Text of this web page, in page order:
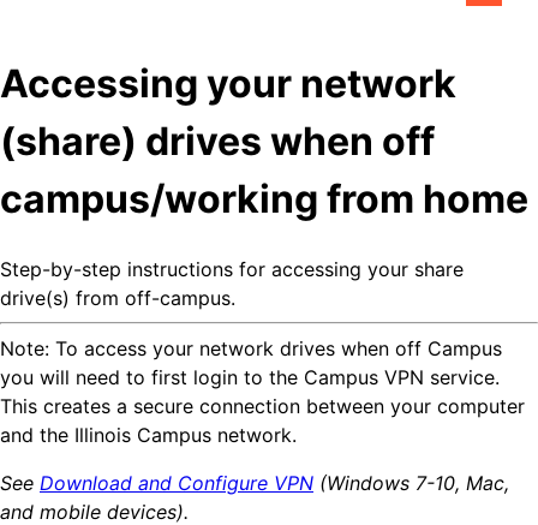
Accessing your network
(share) drives when off
campus/working from home
Step-by-step instructions for accessing your share
drive(s) from off-campus.
Note: To access your network drives when off Campus
you will need to first login to the Campus VPN service.
This creates a secure connection between your computer
and the Illinois Campus network.
See Download and Configure VPN (Windows 7-10, Mac,
and mobile devices).